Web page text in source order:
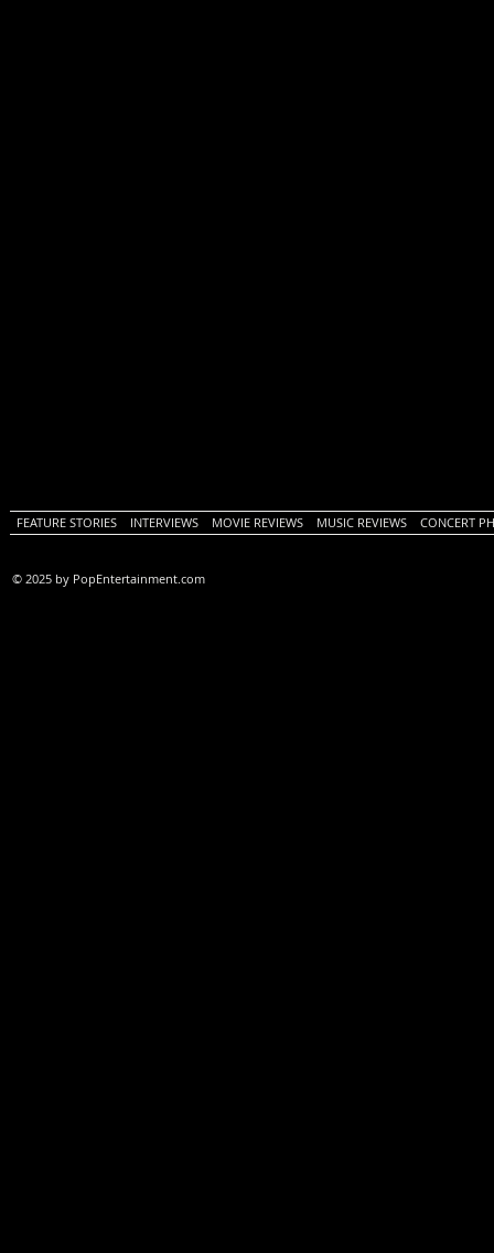
FEATURE STORIES INTERVIEWS MOVIE REVIEWS MUSIC REVIEWS CONCERT
© 2025 by PopEntertainment.com